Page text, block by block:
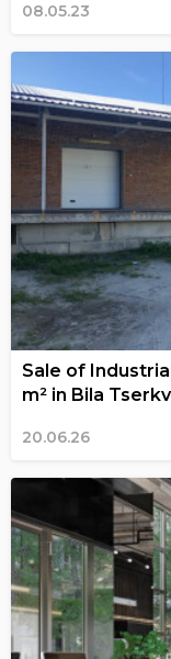
08.05.23
Sale of
m² in Bila
20.06.26